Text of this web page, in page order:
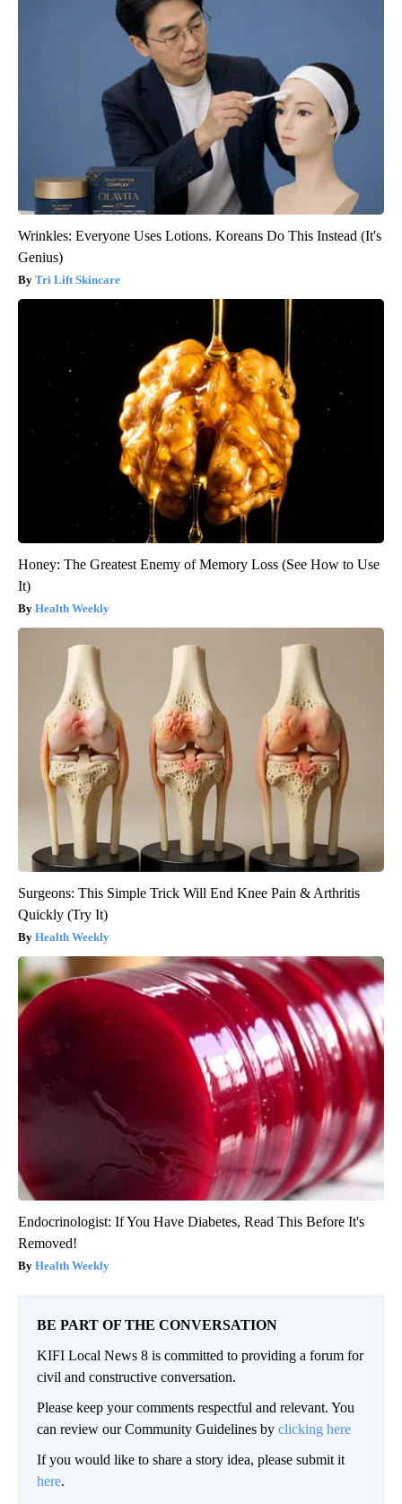
Wrinkles: Everyone Uses Lotions. Koreans Do This Instead (It's
Genius)
Tri Lift Skincare
Honey: The Greatest Enemy of Memory Loss (See How to Use
It)
Health Weekly
Surgeons: This Simple Trick Will End Knee Pain & Arthritis
Quickly (Try It)
Health Weekly
Endocrinologist: If You Have Diabetes, Read This Before It's
Removed!
Health Weekly
BE PART OF THE CONVERSATION
KIFI Local News 8 is committed to providing a forum for
civil and constructive conversation.
Please keep your comments respectful and relevant. You
can review our Community Guidelines by clicking here
If you would like to share a story idea, please submit it
here.